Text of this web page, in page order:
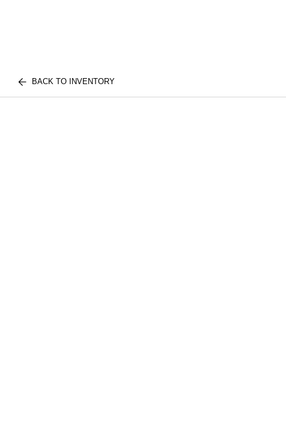
BACK TO INVENTORY